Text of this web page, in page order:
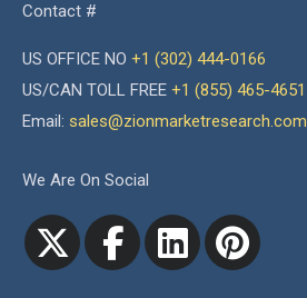
Contact #
US OFFICE NO +1 (302) 444-0166
US/CAN TOLL FREE +1 (855) 465-4651
Email: sales@zionmarketresearch.com
We Are On Social